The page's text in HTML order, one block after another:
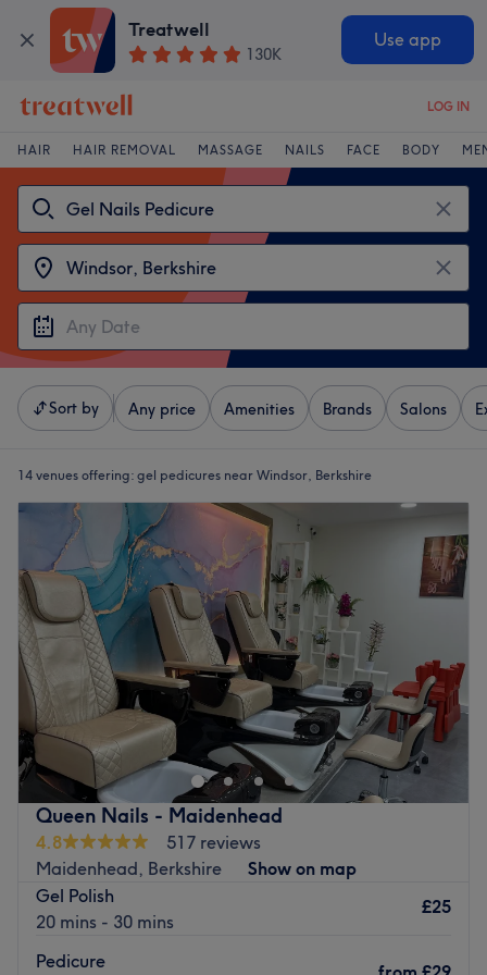
Treatwell
130K
Use app
LOG IN
HAIR HAIR REMOVAL MASSAGE NAILS FACE BODY
Sort by Any price Amenities Brands Salons
14 venues offering: gel pedicures near Windsor, Berkshire
Queen Nails - Maidenhead
4.8
517 reviews
Maidenhead, Berkshire
Show on map
Gel Polish
20 mins - 30 mins
£25
Pedicure